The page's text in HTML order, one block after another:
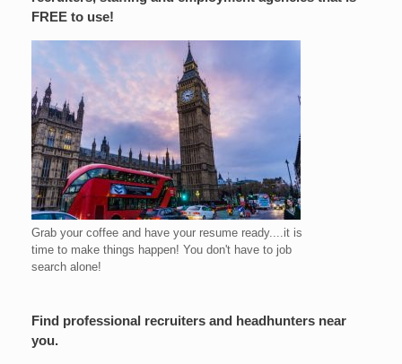
FREE to use!
Grab your coffee and have your resume ready....it is
time to make things happen! You don't have to job
search alone!
Find professional recruiters and headhunters near
you.